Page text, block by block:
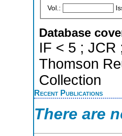
Vol.:
Database
IF < 5 ; JCR
Thomson
Collection
Recent Publications
There are